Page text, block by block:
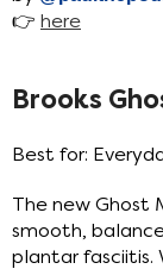
👉 here
Brooks
Best for:
The new Ghost
smooth,
plantar fasciitis.